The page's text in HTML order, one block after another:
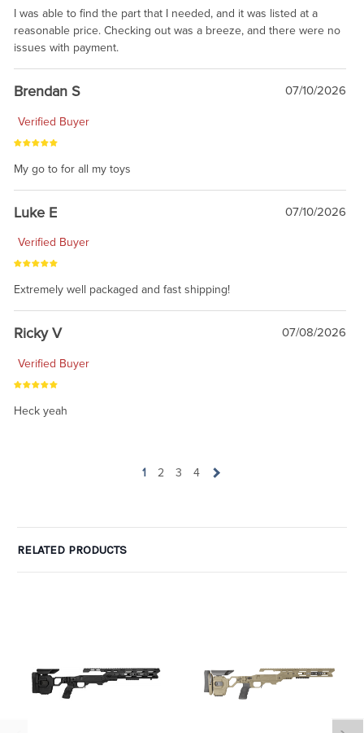
I was able to find the part that I needed, and it was listed at a
reasonable price. Checking out was a breeze, and there were no
issues with payment.
Brendan S 07/10/2026
Verified Buyer
My go to for all my toys
Luke E 07/10/2026
Verified Buyer
Extremely well packaged and fast shipping!
Ricky V 07/08/2026
Verified Buyer
Heck yeah
1 2 3 4
RELATED PRODUCTS